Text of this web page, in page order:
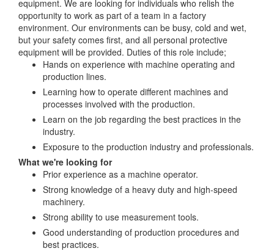
equipment. We are looking for individuals who relish the
opportunity to work as part of a team in a factory
environment. Our environments can be busy, cold and wet,
but your safety comes first, and all personal protective
equipment will be provided. Duties of this role include;
Hands on experience with machine operating and
production lines.
Learning how to operate different machines and
processes involved with the production.
Learn on the job regarding the best practices in the
industry.
Exposure to the production industry and professionals.
What we're looking for
Prior experience as a machine operator.
Strong knowledge of a heavy duty and high-speed
machinery.
Strong ability to use measurement tools.
Good understanding of production procedures and
best practices.